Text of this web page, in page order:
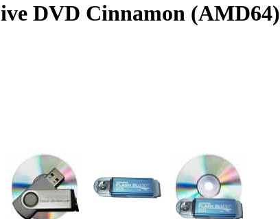
DVD Cinnamon (AMD64)